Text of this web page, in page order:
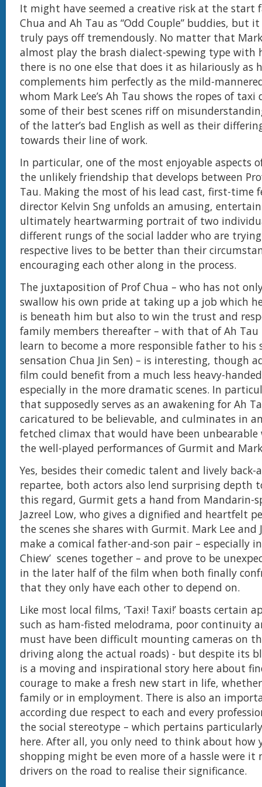
It might have seemed a creative risk at the start
Chua and Ah Tau as “Odd Couple” buddies, but
truly pays off tremendously. No matter that Mark
almost play the brash dialect-spewing type with
there is no one else that does it as hilariously as
complements him perfectly as the mild-
whom Mark Lee’s Ah Tau shows the ropes of
some of their best scenes riff on
of the latter’s bad English as well as their
towards their line of work.
In particular, one of the most enjoyable aspects
the unlikely friendship that develops between
Tau. Making the most of his lead cast, first-time
director Kelvin Sng unfolds an amusing,
ultimately heartwarming portrait of two
different rungs of the social ladder who are
respective lives to be better than their
encouraging each other along in the process.
The juxtaposition of Prof Chua – who has not
swallow his own pride at taking up a job which
is beneath him but also to win the trust and
family members thereafter – with that of Ah Tau
learn to become a more responsible father to his
sensation Chua Jin Sen) – is interesting, though
film could benefit from a much less heavy-
especially in the more dramatic scenes. In
that supposedly serves as an awakening for Ah
caricatured to be believable, and culminates in
fetched climax that would have been
the well-played performances of Gurmit and
Yes, besides their comedic talent and lively
repartee, both actors also lend surprising depth
this regard, Gurmit gets a hand from Mandarin-
Jazreel Low, who gives a dignified and heartfelt
the scenes she shares with Gurmit. Mark Lee and
make a comical father-and-son pair – especially in
Chiew’ scenes together – and prove to be
in the later half of the film when both finally
that they only have each other to depend on.
Like most local films, ‘Taxi! Taxi!’ boasts certain
such as ham-fisted melodrama, poor continuity
must have been difficult mounting cameras on
driving along the actual roads) - but despite its
is a moving and inspirational story here about
courage to make a fresh new start in life,
family or in employment. There is also an
according due respect to each and every
the social stereotype – which pertains
here. After all, you only need to think about how
shopping might be even more of a hassle were it
drivers on the road to realise their significance.